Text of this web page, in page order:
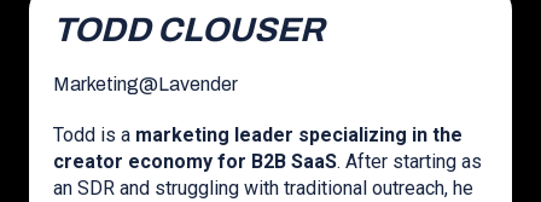
TODD CLOUSER
Marketing@Lavender
Todd is a marketing leader specializing in the
creator economy for B2B SaaS. After starting as
an SDR and struggling with traditional outreach, he